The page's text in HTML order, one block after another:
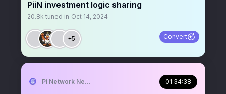
PiiN investment logic sharing
20.8k tuned in Oct 14, 2024
+5 Convert
Pi Network News 01:34:38